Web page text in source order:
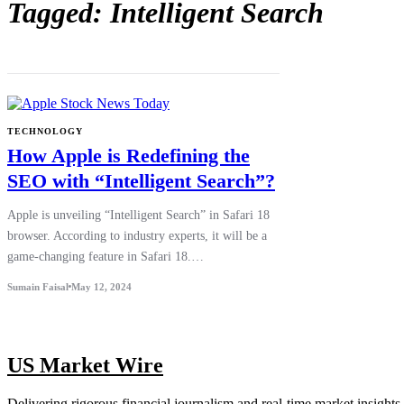
Tagged: Intelligent Search
TECHNOLOGY
How Apple is Redefining the
SEO with “Intelligent Search”?
Apple is unveiling “Intelligent Search” in Safari 18
browser. According to industry experts, it will be a
game-changing feature in Safari 18.…
Sumain Faisal May 12, 2024
US Market Wire